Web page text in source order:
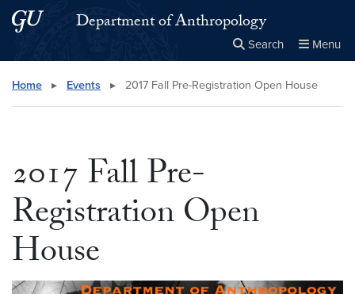
Skip to main content
Skip to main site menuDepartment of Anthropology
Search Menu
Search this site Close
× Search
Home ▸ Events ▸ 2017 Fall Pre-Registration Open House
2017 Fall Pre-
Registration Open
House